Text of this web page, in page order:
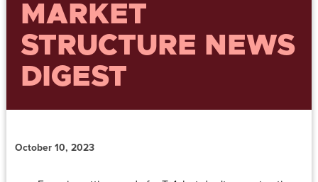
MARKET
STRUCTURE NEWS
DIGEST
October 10, 2023